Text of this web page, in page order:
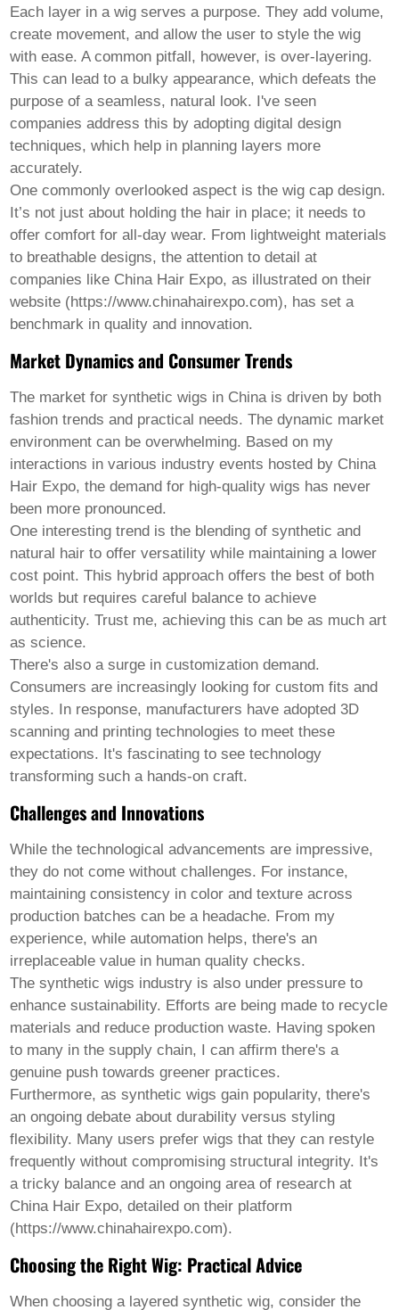
Telugu
Thai
Ukrainian
Urdu
Uzbek
Vietnamese
Welsh
Xhosa
Zulu
Kinyarwanda
Tatar
Oriya
Turkmen
Uyghur
Each layer in a wig serves a purpose. They add volume,
create movement, and allow the user to style the wig
with ease. A common pitfall, however, is over-layering.
This can lead to a bulky appearance, which defeats the
purpose of a seamless, natural look. I've seen
companies address this by adopting digital design
techniques, which help in planning layers more
accurately.
One commonly overlooked aspect is the wig cap design.
It’s not just about holding the hair in place; it needs to
offer comfort for all-day wear. From lightweight materials
to breathable designs, the attention to detail at
companies like China Hair Expo, as illustrated on their
website (https://www.chinahairexpo.com), has set a
benchmark in quality and innovation.
Market Dynamics and Consumer Trends
The market for synthetic wigs in China is driven by both
fashion trends and practical needs. The dynamic market
environment can be overwhelming. Based on my
interactions in various industry events hosted by China
Hair Expo, the demand for high-quality wigs has never
been more pronounced.
One interesting trend is the blending of synthetic and
natural hair to offer versatility while maintaining a lower
cost point. This hybrid approach offers the best of both
worlds but requires careful balance to achieve
authenticity. Trust me, achieving this can be as much art
as science.
There's also a surge in customization demand.
Consumers are increasingly looking for custom fits and
styles. In response, manufacturers have adopted 3D
scanning and printing technologies to meet these
expectations. It's fascinating to see technology
transforming such a hands-on craft.
Challenges and Innovations
While the technological advancements are impressive,
they do not come without challenges. For instance,
maintaining consistency in color and texture across
production batches can be a headache. From my
experience, while automation helps, there's an
irreplaceable value in human quality checks.
The synthetic wigs industry is also under pressure to
enhance sustainability. Efforts are being made to recycle
materials and reduce production waste. Having spoken
to many in the supply chain, I can affirm there's a
genuine push towards greener practices.
Furthermore, as synthetic wigs gain popularity, there's
an ongoing debate about durability versus styling
flexibility. Many users prefer wigs that they can restyle
frequently without compromising structural integrity. It's
a tricky balance and an ongoing area of research at
China Hair Expo, detailed on their platform
(https://www.chinahairexpo.com).
Choosing the Right Wig: Practical Advice
When choosing a layered synthetic wig, consider the